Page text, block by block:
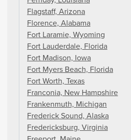
Flagstaff, Arizona
Florence, Alabama
Fort Laramie, Wyoming
Fort Lauderdale, Florida
Fort Madison, Iowa
Fort Myers Beach, Florida
Fort Worth, Texas
Franconia, New Hampshire
Frankenmuth, Michigan
Frederick Sound, Alaska
Fredericksburg, Virginia